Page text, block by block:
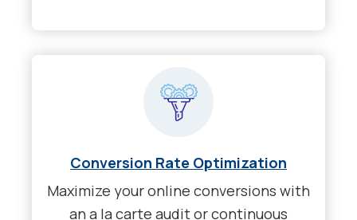
Conversion Rate Optimization
Maximize your online conversions with
an a la carte audit or continuous